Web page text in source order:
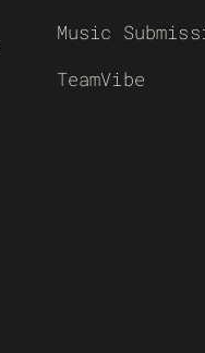
Music
TeamVibe